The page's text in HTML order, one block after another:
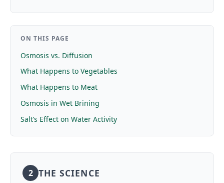
ON THIS PAGE
Osmosis vs. Diffusion
What Happens to Vegetables
What Happens to Meat
Osmosis in Wet Brining
Salt’s Effect on Water Activity
2 THE SCIENCE